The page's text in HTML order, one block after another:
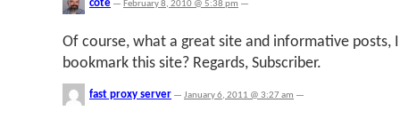
cote — February 8, 2010 @ 5:38 pm —
Of course, what a great site and informative posts,
bookmark this site? Regards, Subscriber.
fast proxy server — January 6, 2011 @ 3:27 am —